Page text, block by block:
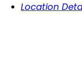
Location